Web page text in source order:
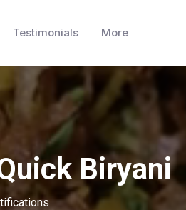
Testimonials More
Biryani